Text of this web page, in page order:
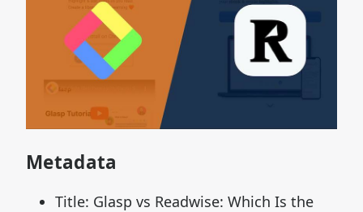
Metadata
Title: Glasp vs Readwise: Which Is the